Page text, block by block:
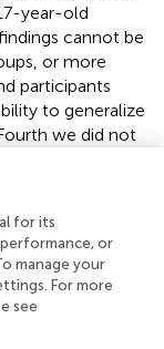
year-old
cannot be
or more
participants
to generalize
we did not
Hungarian
types besides
the
been well
multiple
of spanking.
for its
or
manage your
For more
see